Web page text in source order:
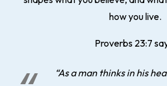
how you live.
Proverbs 23:7
“As a man thinks in his